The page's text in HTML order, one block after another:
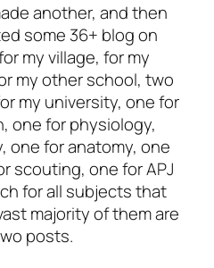
another, and then
some 36+ blog on
my village, for my
my other school, two
my university, one for
one for physiology,
one for anatomy, one
scouting, one for APJ
for all subjects that
majority of them are
posts.